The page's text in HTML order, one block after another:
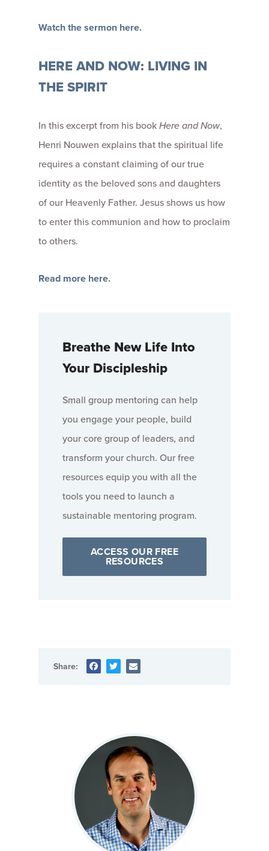
Watch the sermon here.
HERE AND NOW: LIVING IN
THE SPIRIT
In this excerpt from his bookHere and Now,
Henri Nouwen explains that the spiritual life
requires a constant claiming of our true
identity as the beloved sons and daughters
of our Heavenly Father. Jesus shows us how
to enter this communion and how to proclaim
to others.
Read more here.
Breathe New Life Into
Your Discipleship
Small group mentoring can help
you engage your people, build
your core group of leaders, and
transform your church. Our free
resources equip you with all the
tools you need to launch a
sustainable mentoring program.
ACCESS OUR FREE
RESOURCES
Share: